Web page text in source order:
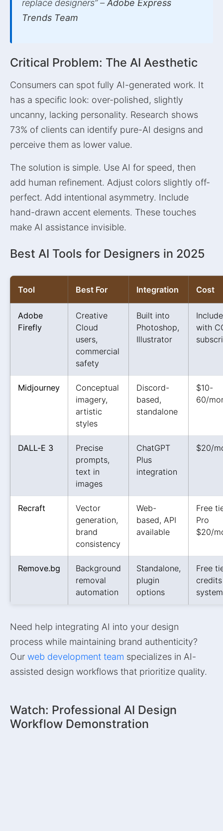
replace designers” – Adobe Express
Trends Team
Critical Problem: The AI Aesthetic
Consumers can spot fully AI-generated work. It
has a specific look: over-polished, slightly
uncanny, lacking personality. Research shows
73% of clients can identify pure-AI designs and
perceive them as lower value.
The solution is simple. Use AI for speed, then
add human refinement. Adjust colors slightly off-
perfect. Add intentional asymmetry. Include
hand-drawn accent elements. These touches
make AI assistance invisible.
Best AI Tools for Designers in 2025
Tool Best For Integration Cost
Adobe
Firefly
Creative
Cloud
users,
commercial
safety
Built into
Photoshop,
Illustrator
with
Midjourney
Conceptual
imagery,
artistic
styles
Discord-
based,
standalone
$10-
60/
DALL-E 3
Precise
prompts,
text in
images
ChatGPT
Plus
integration
$20/
Recraft
Vector
generation,
brand
consistency
Web-
based, API
available
Free
Pro
$20/
Remove.bg
Background
removal
automation
Standalone,
plugin
options
Free
credits
system
Need help integrating AI into your design
process while maintaining brand authenticity?
Our web development team specializes in AI-
assisted design workflows that prioritize quality.
Watch: Professional AI Design
Workflow Demonstration